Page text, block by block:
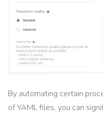
By automating certain
of YAML files, you can